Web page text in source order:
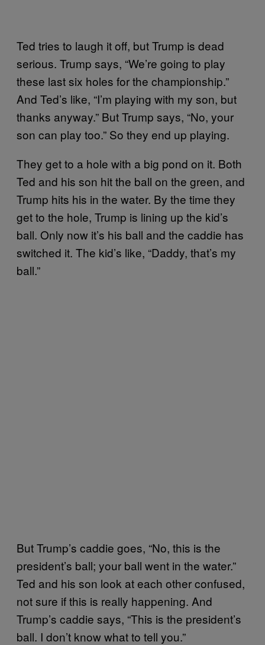
Ted tries to laugh it off, but Trump is dead
serious. Trump says, “We’re going to play
these last six holes for the championship.”
And Ted’s like, “I’m playing with my son, but
thanks anyway.” But Trump says, “No, your
son can play too.” So they end up playing.
They get to a hole with a big pond on it. Both
Ted and his son hit the ball on the green, and
Trump hits his in the water. By the time they
get to the hole, Trump is lining up the kid’s
ball. Only now it’s his ball and the caddie has
switched it. The kid’s like, “Daddy, that’s my
ball.”
But Trump’s caddie goes, “No, this is the
president’s ball; your ball went in the water.”
Ted and his son look at each other confused,
not sure if this is really happening. And
Trump’s caddie says, “This is the president’s
ball. I don’t know what to tell you.”